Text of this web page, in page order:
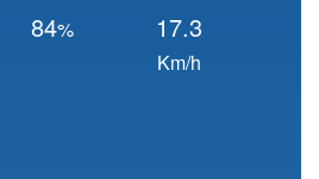
84% 17.3
Km/h